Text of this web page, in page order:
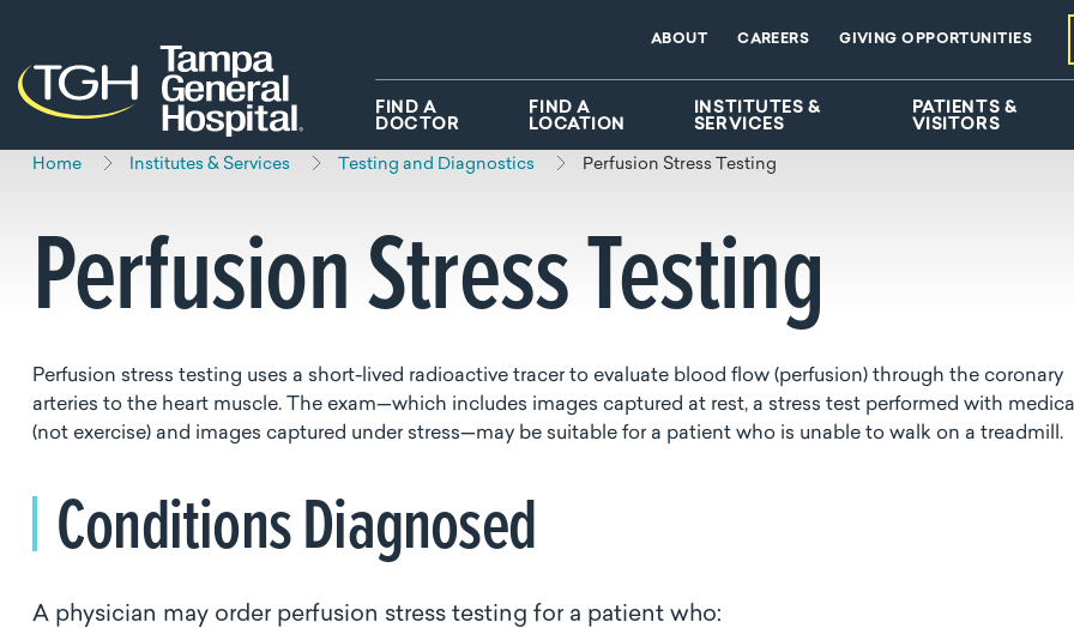
FIND A
DOCTOR
FIND A
LOCATION
INSTITUTES &
SERVICES
PATIENTS &
VISITORS
ABOUT CAREERS GIVING OPPORTUNITIES
Home Institutes & Services Testing and Diagnostics Perfusion Stress Testing
Perfusion Stress Testing
Perfusion stress testing uses a short-lived radioactive tracer to evaluate blood flow (perfusion) through the coronary
arteries to the heart muscle. The exam—which includes images captured at rest, a stress test performed with
(not exercise) and images captured under stress—may be suitable for a patient who is unable to walk on a treadmill.
Conditions Diagnosed
A physician may order perfusion stress testing for a patient who: